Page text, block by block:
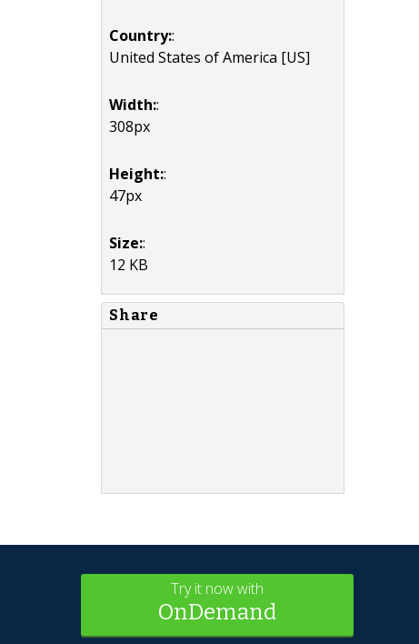
Country::
United States of America [US]
Width::
308px
Height::
47px
Size::
12 KB
Share
Try it now with
OnDemand